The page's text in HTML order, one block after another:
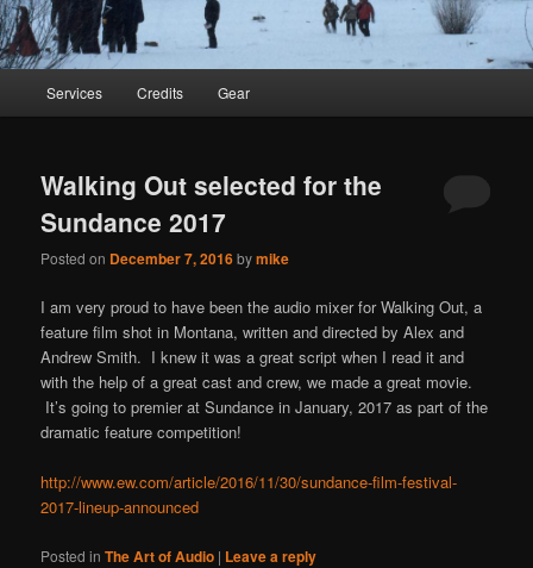
Skip
primary
Skip
secondary
Services Credits Gear
Walking Out selected for the
Sundance 2017
Posted on December 7, 2016bymike
I am very proud to have been the audio mixer for Walking Out, a
feature film shot in Montana, written and directed by Alex and
Andrew Smith. I knew it was a great script when I read it and
with the help of a great cast and crew, we made a great movie.
It’s going to premier at Sundance in January, 2017 as part of the
dramatic feature competition!
http://www.ew.com/article/2016/11/30/sundance-film-festival-
2017-lineup-announced
Posted in The Art of Audio | Leave a reply